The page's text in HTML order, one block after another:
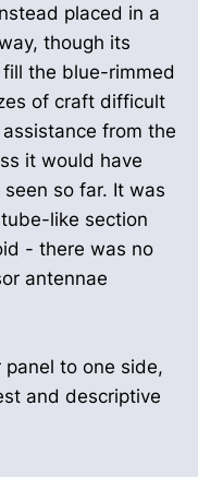
placed in a
though its
the blue-rimmed
of craft difficult
from the
it would have
so far. It was
like section
- there was no
antennae
to one side,
and descriptive